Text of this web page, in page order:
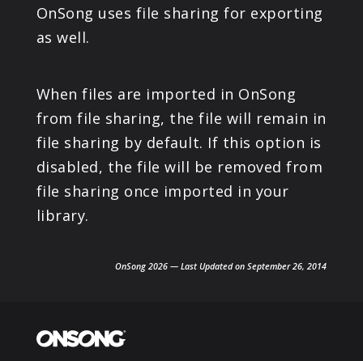
OnSong uses file sharing for exporting
as well.
When files are imported in OnSong
from file sharing, the file will remain in
file sharing by default. If this option is
disabled, the file will be removed from
file sharing once imported in your
library.
OnSong 2026 — Last Updated on September 26, 2014